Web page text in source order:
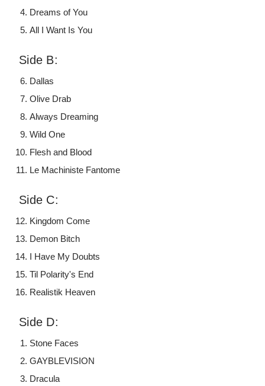
Dreams of You
All I Want Is You
Side B:
Dallas
Olive Drab
Always Dreaming
Wild One
Flesh and Blood
Le Machiniste Fantome
Side C:
Kingdom Come
Demon Bitch
I Have My Doubts
Til Polarity's End
Realistik Heaven
Side D:
Stone Faces
GAYBLEVISION
Dracula